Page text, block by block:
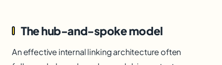
The hub-and-spoke model
An effective internal linking architecture often